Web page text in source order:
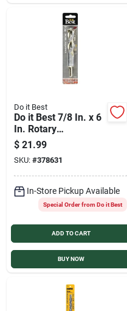
Do it Best
Do it Best 7/8 In. x 6
In. Rotary
Percussion Masonry
Drill Bit
$ 21.99
SKU: #378631
In-Store Pickup Available
Special Order from Do it Best
ADD TO CART
BUY NOW